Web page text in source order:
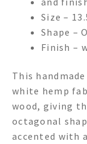
Size –
Shape –
Finish –
This
white hemp
wood, giving
octagonal
accented with